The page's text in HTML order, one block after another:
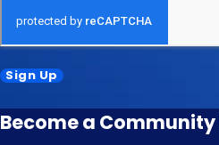
Sign Up
Become a